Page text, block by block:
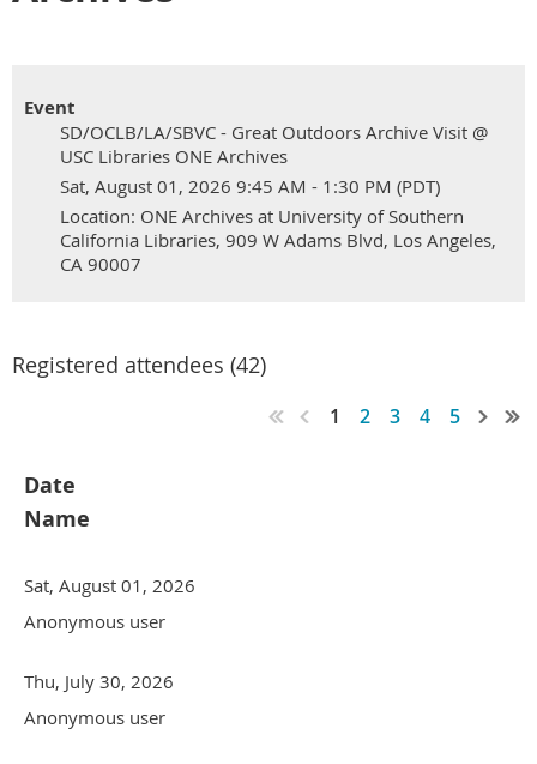
Event
SD/OCLB/LA/SBVC - Great Outdoors Archive Visit @
USC Libraries ONE Archives
Sat, August 01, 2026 9:45 AM - 1:30 PM (PDT)
Location: ONE Archives at University of Southern
California Libraries, 909 W Adams Blvd, Los Angeles,
CA 90007
Registered attendees (42)
1 2 3 4 5
Date
Name
Sat, August 01, 2026
Anonymous user
Thu, July 30, 2026
Anonymous user